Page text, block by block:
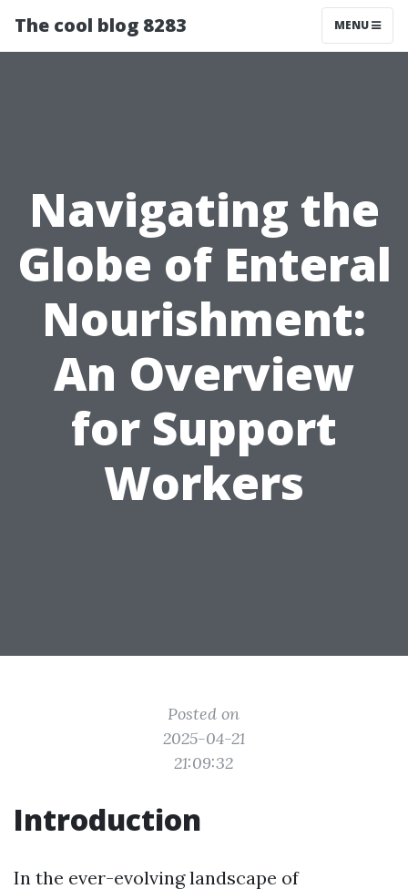
The cool blog 8283 MENU
Navigating the
Globe of Enteral
Nourishment:
An Overview
for Support
Workers
Posted on
2025-04-21
21:09:32
Introduction
In the ever-evolving landscape of